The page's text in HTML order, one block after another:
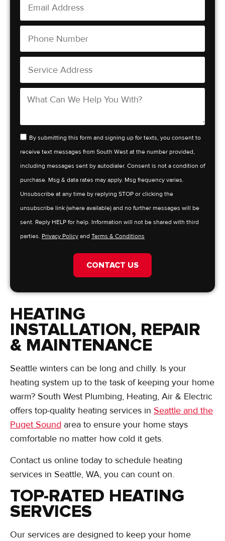
By submitting this form and signing up for texts, you consent to
receive text messages from South West at the number provided,
including messages sent by autodialer. Consent is not a condition of
purchase. Msg & data rates may apply. Msg frequency varies.
Unsubscribe at any time by replying STOP or clicking the
unsubscribe link (where available) and no further messages will be
sent. Reply HELP for help. Information will not be shared with third
parties. Privacy Policy and Terms & Conditions
CONTACT US
HEATING
INSTALLATION, REPAIR
& MAINTENANCE
Seattle winters can be long and chilly. Is your
heating system up to the task of keeping your home
warm? South West Plumbing, Heating, Air & Electric
offers top-quality heating services in Seattle and the
Puget Sound area to ensure your home stays
comfortable no matter how cold it gets.
Contact us online today to schedule heating
services in Seattle, WA, you can count on.
TOP-RATED HEATING
SERVICES
Our services are designed to keep your home